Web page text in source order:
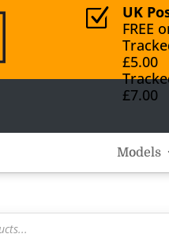
Z
UK
FREE
£5.00
£7.00
Models